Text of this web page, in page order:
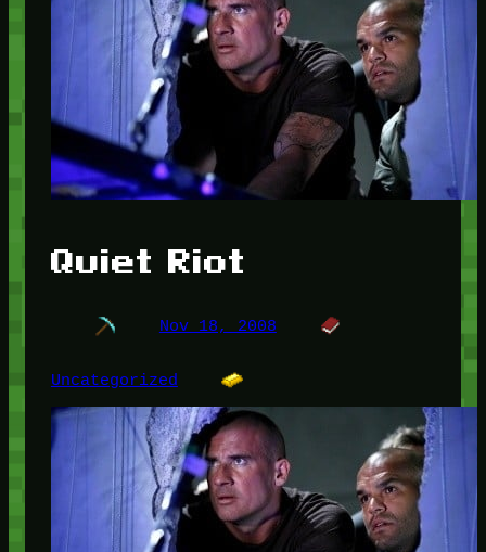
Quiet Riot
Nov 18, 2008
Uncategorized